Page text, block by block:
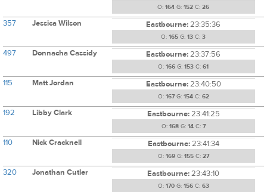
O: 164 G: 152 C: 26
357 Jessica Wilson Eastbourne:23:35:36
O: 165 G: 13 C: 3
497 Donnacha Cassidy Eastbourne:23:37:56
O: 166 G: 153 C: 61
115 Matt Jordan Eastbourne:23:40:50
O: 167G: 154C: 62
192 Libby Clark Eastbourne:23:41:25
O: 168G: 14C: 7
110 Nick Cracknell Eastbourne:23:41:34
O: 169G: 155C: 27
320 Jonathan Cutler Eastbourne:23:43:10
O: 170G: 156C: 63